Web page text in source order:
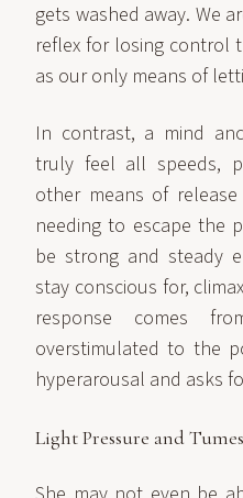
gets washed away. We
reflex for losing control
as our only means of
In contrast, a mind
truly feel all speeds,
other means of
needing to escape the
be strong and steady
stay conscious for,
response comes
overstimulated to the
hyperarousal and asks
Light Pressure and